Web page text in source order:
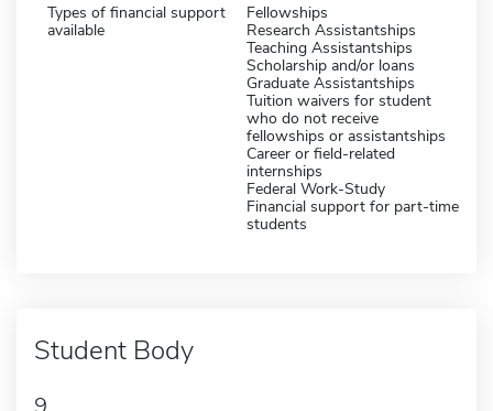
Types of financial support
available
Fellowships
Research Assistantships
Teaching Assistantships
Scholarship and/or loans
Graduate Assistantships
Tuition waivers for student
who do not receive
fellowships or assistantships
Career or field-related
internships
Federal Work-Study
Financial support for part-time
students
Student Body